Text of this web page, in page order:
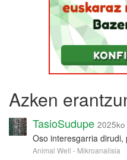
Azken
TasioSudupe
Oso interesgarria dirudi,
Animal Well - Mikroanalisia